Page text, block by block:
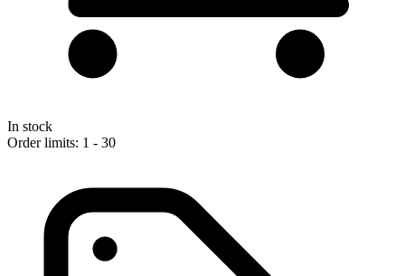
In stock
Order limits: 1 - 30